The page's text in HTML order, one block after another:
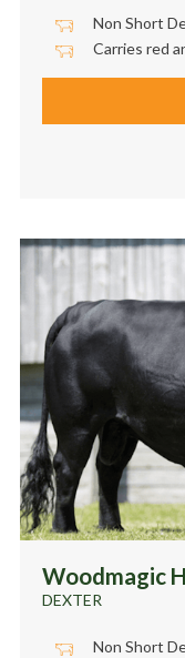
Non Short
Carries red
Woodmagic
DEXTER
Non Short